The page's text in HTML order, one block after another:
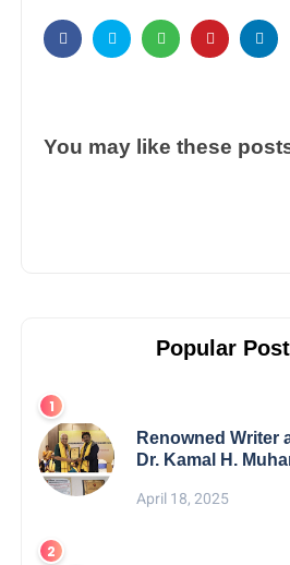
You may like these
Popular
Renowned Writer
Dr. Kamal H.
Excellence Award
April 18, 2025